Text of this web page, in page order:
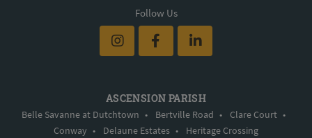
Follow Us
ASCENSION PARISH
Belle Savanne at Dutchtown • Bertville Road • Clare Court •
Conway • Delaune Estates • Heritage Crossing